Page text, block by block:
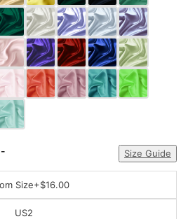
Green Prom
Dress Long
Sleeve Prom
Dresses Prom
Dresses Prom
DressesLace
Size Guide
Size+$16.00
US2